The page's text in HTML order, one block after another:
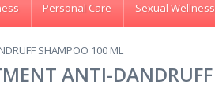
Personal Care Sexual Wellness
SHAMPOO 100 ML
ANTI-